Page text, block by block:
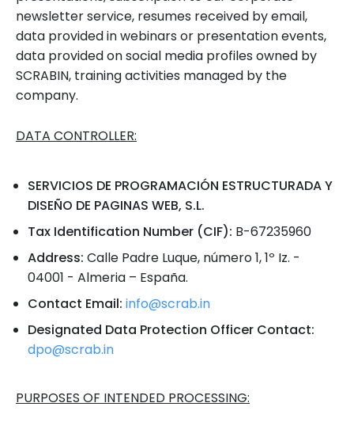
newsletter service, resumes received by email,
data provided in webinars or presentation events,
data provided on social media profiles owned by
SCRABIN, training activities managed by the
company.
DATA CONTROLLER:
SERVICIOS DE PROGRAMACIÓN ESTRUCTURADA Y
DISEÑO DE PAGINAS WEB, S.L.
Tax Identification Number (CIF): B-67235960
Address: Calle Padre Luque, número 1, 1º Iz. -
04001 - Almeria – España.
Contact Email: info@scrab.in
Designated Data Protection Officer Contact:
dpo@scrab.in
PURPOSES OF INTENDED PROCESSING: